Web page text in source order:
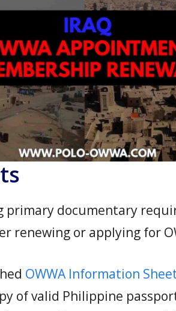
primary documentary
renewing or applying for
OWWA Information
of valid Philippine